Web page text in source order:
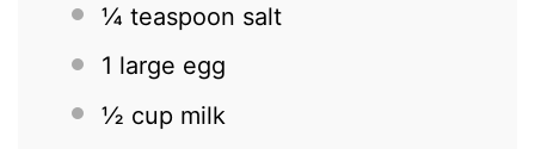
¼ teaspoon salt
1 large egg
½ cup milk